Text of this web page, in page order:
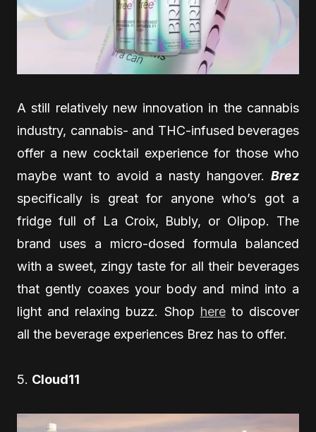
A still relatively new innovation in the cannabis
industry, cannabis- and THC-infused beverages
offer a new cocktail experience for those who
maybe want to avoid a nasty hangover. Brez
specifically is great for anyone who’s got a
fridge full of La Croix, Bubly, or Olipop. The
brand uses a micro-dosed formula balanced
with a sweet, zingy taste for all their beverages
that gently coaxes your body and mind into a
light and relaxing buzz. Shop hereto discover
all the beverage experiences Brez has to offer.
5. Cloud11